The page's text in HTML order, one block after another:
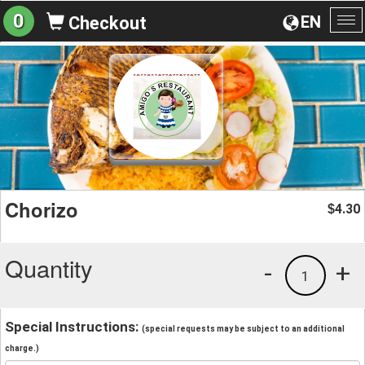
EN
0 Checkout
Chorizo $4.30
Quantity +
1
-
Special Instructions: (special requests may be subject to an additional
charge.)